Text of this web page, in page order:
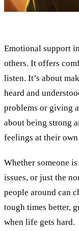
Emotional support
others. It offers
listen. It’s about
heard and
problems or giving
about being strong
feelings at their own
Whether someone
issues, or just the
people around can
tough times better,
when life gets hard.